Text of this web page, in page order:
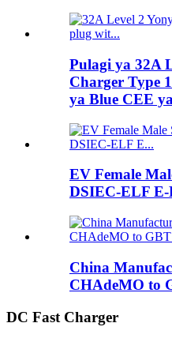
Pulagi ya 32A
Charger Type
ya Blue CEE
EV Female
DSIEC-ELF E-
China
CHAdeMO to
DC Fast Charger